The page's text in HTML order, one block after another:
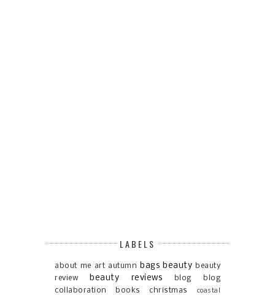
LABELS
about me art autumn bags beauty beauty
review
beauty reviews blog
blog
collaboration
books christmas coastal